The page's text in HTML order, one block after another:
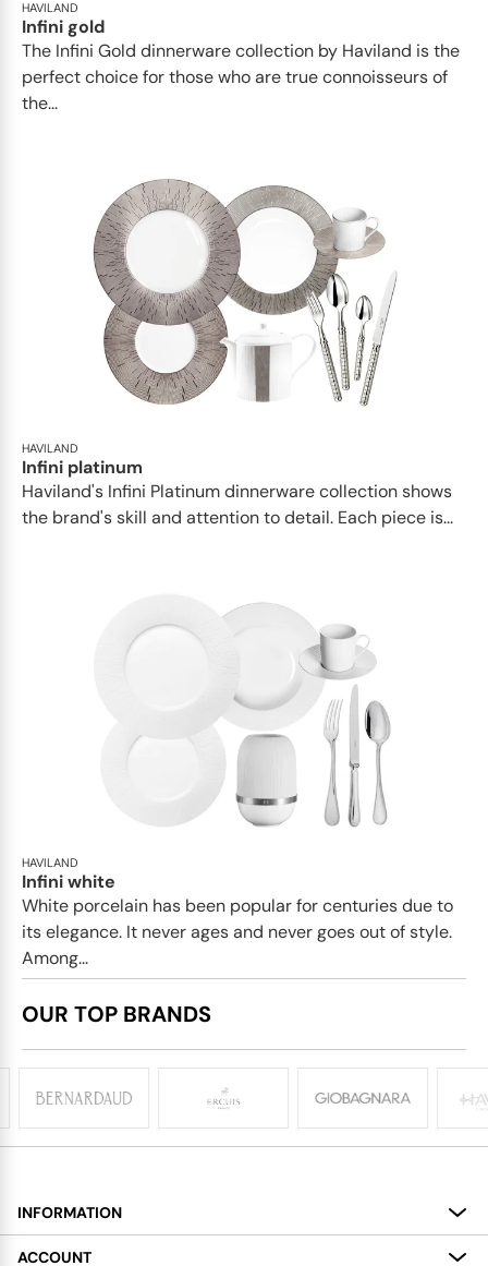
HAVILAND
Infini gold
​​The Infini Gold dinnerware collection by Haviland is the
perfect choice for those who are true connoisseurs of
the...
HAVILAND
Infini platinum
Haviland's Infini Platinum dinnerware collection shows
the brand's skill and attention to detail. Each piece is...
HAVILAND
Infini white
White porcelain has been popular for centuries due to
its elegance. It never ages and never goes out of style.
Among...
OUR TOP BRANDS
INFORMATION
About
ACCOUNT